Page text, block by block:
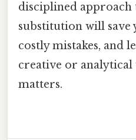
disciplined
substitution will save
costly mistakes, and
creative or
matters.